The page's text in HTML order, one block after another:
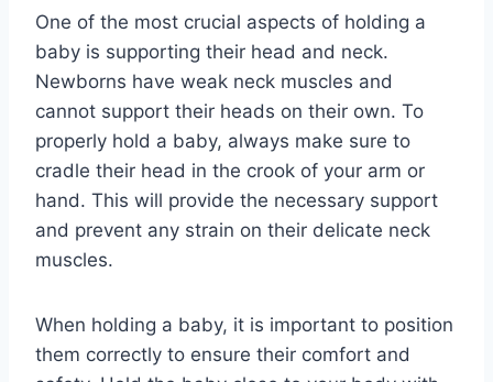
One of the most crucial aspects of holding a
baby is supporting their head and neck.
Newborns have weak neck muscles and
cannot support their heads on their own. To
properly hold a baby, always make sure to
cradle their head in the crook of your arm or
hand. This will provide the necessary support
and prevent any strain on their delicate neck
muscles.
When holding a baby, it is important to position
them correctly to ensure their comfort and